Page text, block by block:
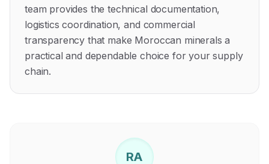
team provides the technical documentation,
logistics coordination, and commercial
transparency that make Moroccan minerals a
practical and dependable choice for your supply
chain.
RA